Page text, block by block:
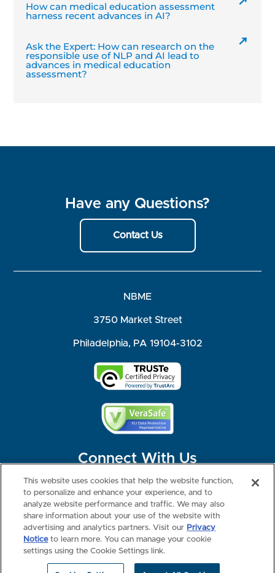
How can medical education assessment
harness recent advances in AI?
Ask the Expert: How can research on the
responsible use of NLP and AI lead to
advances in medical education
assessment?
Have any Questions?
Contact Us
NBME
3750 Market Street
Philadelphia, PA 19104-3102
Connect With Us
©2026 NBME. All Rights Reserved.
Terms of Use
Privacy
Consumer Health Data Privacy Policy
Your Privacy Choices
Interest-based Ads
NBME Testing Status
This website uses cookies that help the website function,
to personalize and enhance your experience, and to
analyze website performance and traffic. We may also
share information about your use of the website with
advertising and analytics partners. Visit our Privacy
Noticeto learn more. You can manage your cookie
settings using the Cookie Settings link.